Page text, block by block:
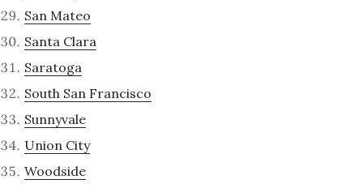
San Mateo
Santa Clara
Saratoga
South San Francisco
Sunnyvale
Union City
Woodside